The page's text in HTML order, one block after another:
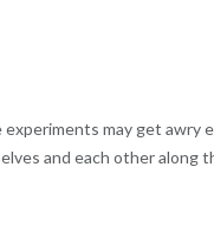
may get awry
and each other along